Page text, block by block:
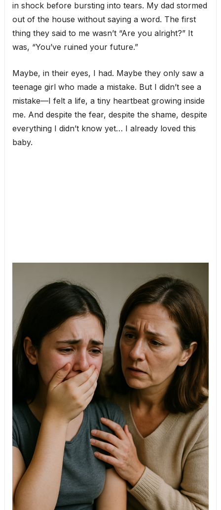
in shock before bursting into tears. My dad stormed
out of the house without saying a word. The first
thing they said to me wasn’t “Are you alright?” It
was, “You’ve ruined your future.”
Maybe, in their eyes, I had. Maybe they only saw a
teenage girl who made a mistake. But I didn’t see a
mistake—I felt a life, a tiny heartbeat growing inside
me. And despite the fear, despite the shame, despite
everything I didn’t know yet… I already loved this
baby.